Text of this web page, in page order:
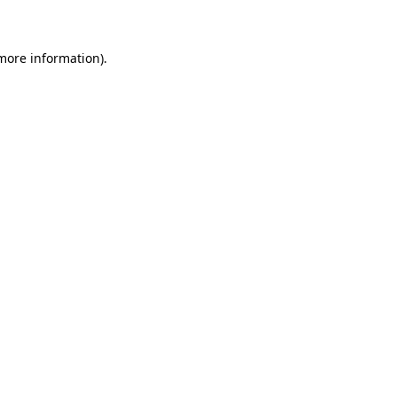
information).